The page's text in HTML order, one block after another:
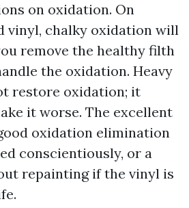
on oxidation. On
vinyl, chalky oxidation will
remove the healthy filth
the oxidation. Heavy
restore oxidation; it
it worse. The excellent
oxidation elimination
conscientiously, or a
repainting if the vinyl is